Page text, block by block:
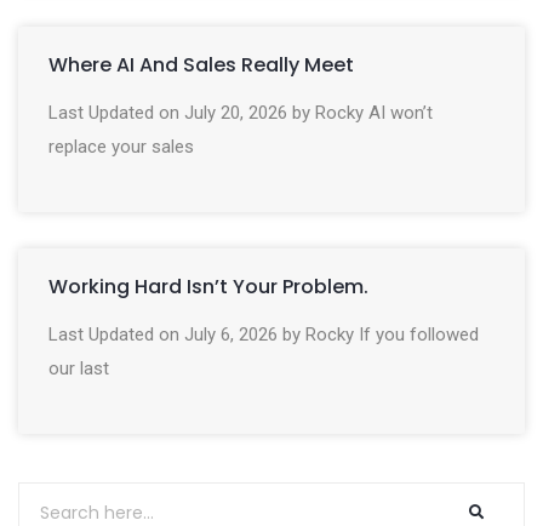
Where AI And Sales Really Meet
Last Updated on July 20, 2026 by Rocky AI won’t
replace your sales
Working Hard Isn’t Your Problem.
Last Updated on July 6, 2026 by Rocky If you followed
our last